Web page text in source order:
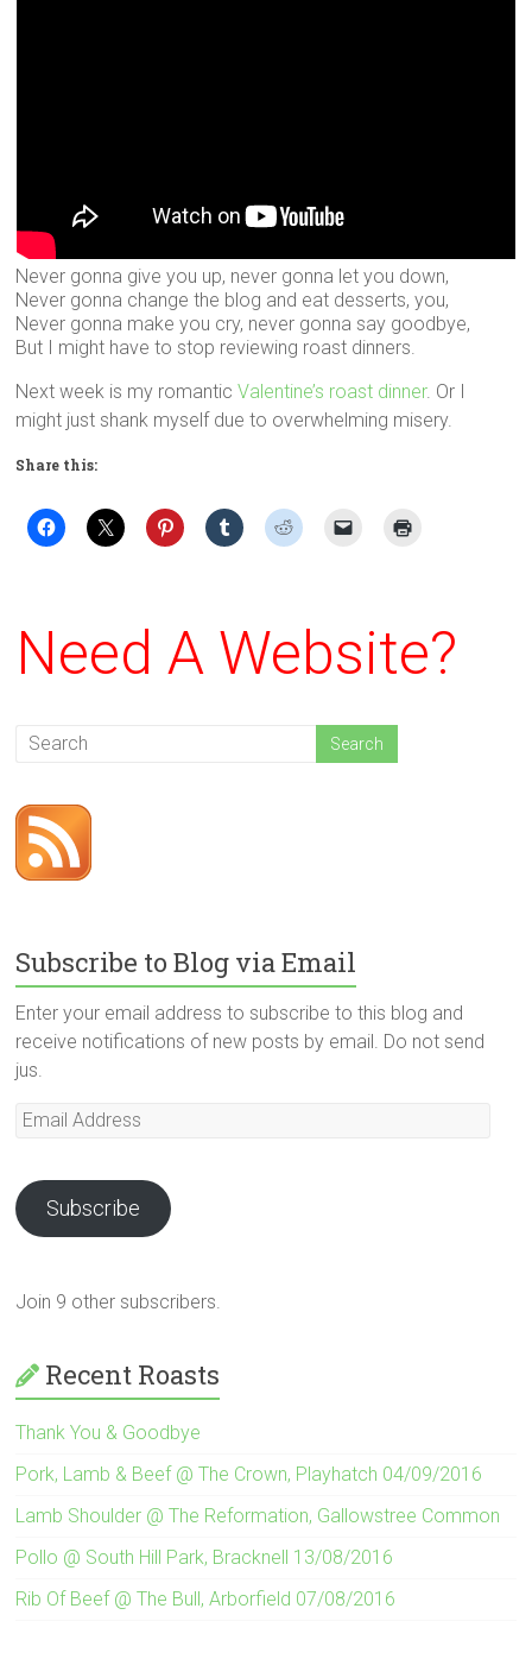
Never gonna give you up, never gonna let you down,
Never gonna change the blog and eat desserts, you,
Never gonna make you cry, never gonna say goodbye,
But I might have to stop reviewing roast dinners.
Next week is my romanticValentine’s roast dinner. Or I
might just shank myself due to overwhelming misery.
Share this:
Need A Website?
Subscribe to Blog via Email
Enter your email address to subscribe to this blog and
receive notifications of new posts by email. Do not send
jus.
Email
Subscribe
Join 9 other subscribers.
Recent Roasts
Thank You & Goodbye
Pork, Lamb & Beef @ The Crown, Playhatch 04/09/2016
Lamb Shoulder @ The Reformation, Gallowstree Common
Pollo @ South Hill Park, Bracknell 13/08/2016
Rib Of Beef @ The Bull, Arborfield 07/08/2016